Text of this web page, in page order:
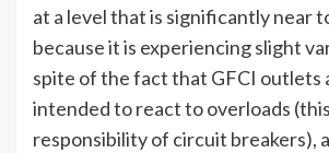
at a level that is significantly near
because it is experiencing slight
spite of the fact that GFCI outlets
intended to react to overloads
responsibility of circuit breakers),